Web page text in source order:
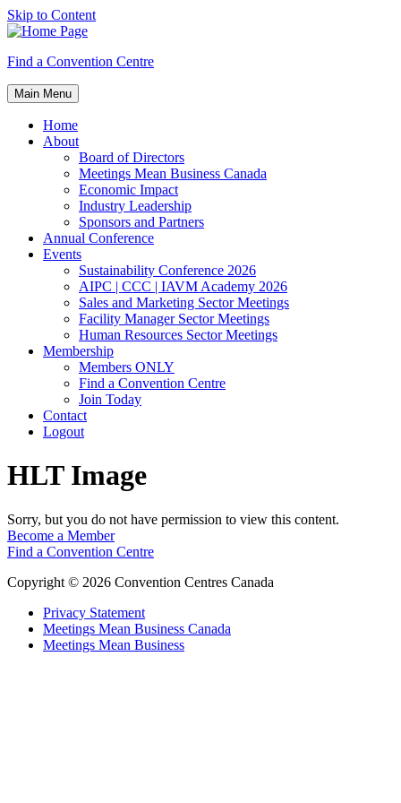
Skip to Content
Find a Convention Centre
Main Menu
Home
About
Board of Directors
Meetings Mean Business Canada
Economic Impact
Industry Leadership
Sponsors and Partners
Annual Conference
Events
Sustainability Conference 2026
AIPC | CCC | IAVM Academy 2026
Sales and Marketing Sector Meetings
Facility Manager Sector Meetings
Human Resources Sector Meetings
Membership
Members ONLY
Find a Convention Centre
Join Today
Contact
Logout
HLT Image
Sorry, but you do not have permission to view this content.
Become a Member
Find a Convention Centre
Copyright © 2026 Convention Centres Canada
Privacy Statement
Meetings Mean Business Canada
Meetings Mean Business